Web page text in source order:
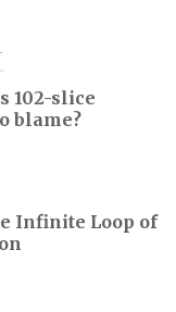
102-slice
blame?
Infinite Loop of